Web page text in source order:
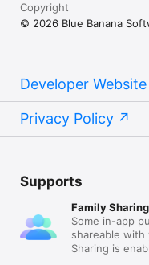
Copyright
© 2026 Blue Banana
Developer Website
Privacy Policy
Supports
Family Sharing
Some in-app
shareable with
Sharing is